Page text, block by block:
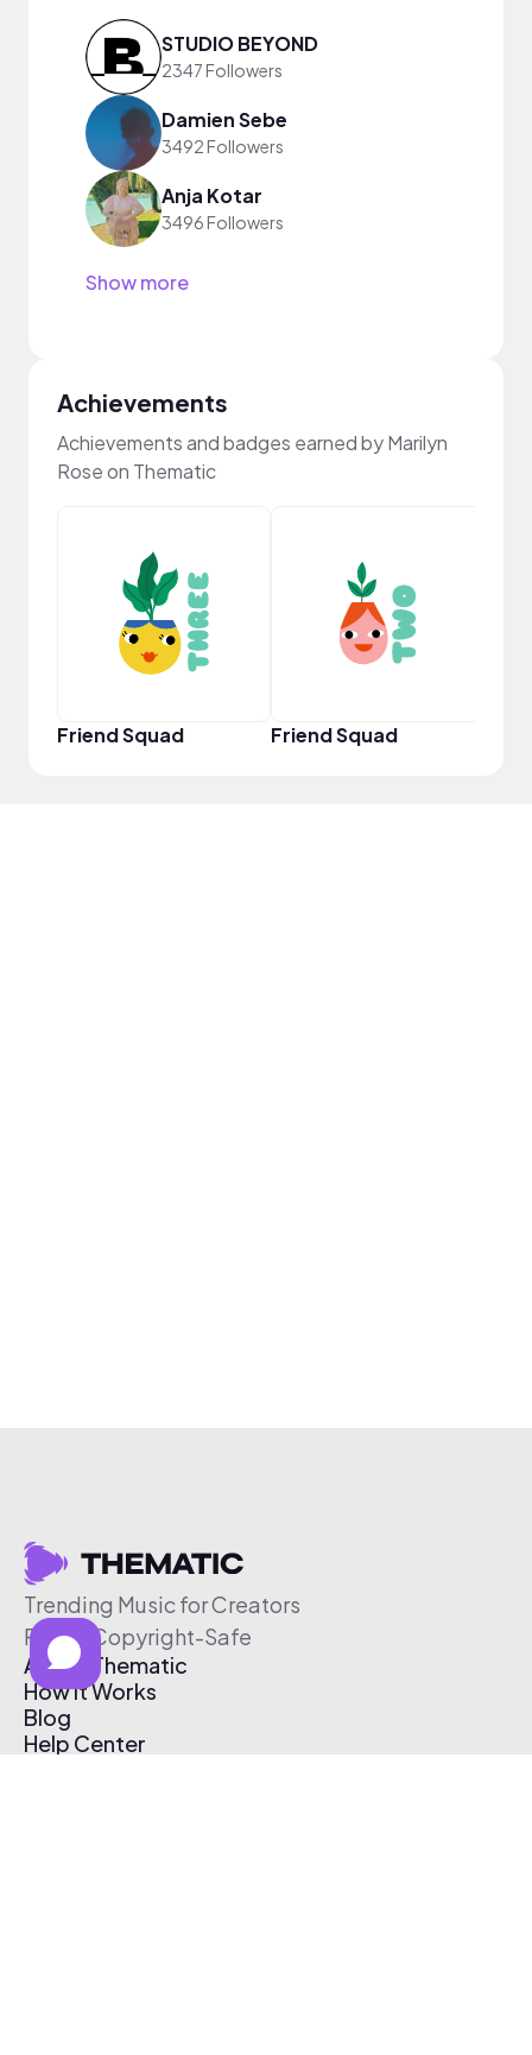
STUDIO BEYOND
2347 Followers
Damien Sebe
3492 Followers
Anja Kotar
3496 Followers
Show more
Achievements
Achievements and badges earned by Marilyn
Rose on Thematic
Friend Squad Friend Squad
Trending Music for Creators
Free & Copyright-Safe
About Thematic
How It Works
Blog
Help Center